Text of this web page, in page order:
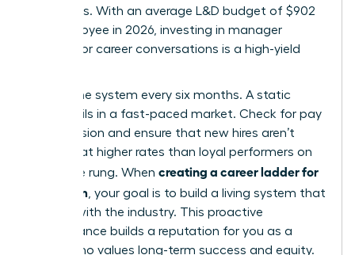
managers. With an average L&D budget of $902
per employee in 2026, investing in manager
training for career conversations is a high-yield
Review the system every six months. A static
ladder fails in a fast-paced market. Check for pay
compression and ensure that new hires aren’t
entering at higher rates than loyal performers on
the same rung. When creating a career ladder for
your team, your goal is to build a living system that
evolves with the industry. This proactive
maintenance builds a reputation for you as a
leader who values long-term success and equity.